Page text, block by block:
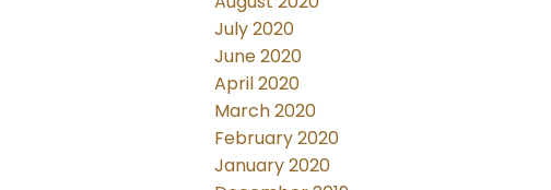
July 2020
June 2020
April 2020
March 2020
February 2020
January 2020